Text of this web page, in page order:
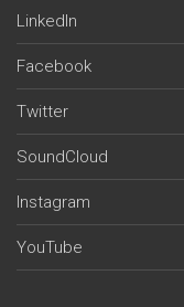
LinkedIn
Facebook
Twitter
SoundCloud
Instagram
YouTube